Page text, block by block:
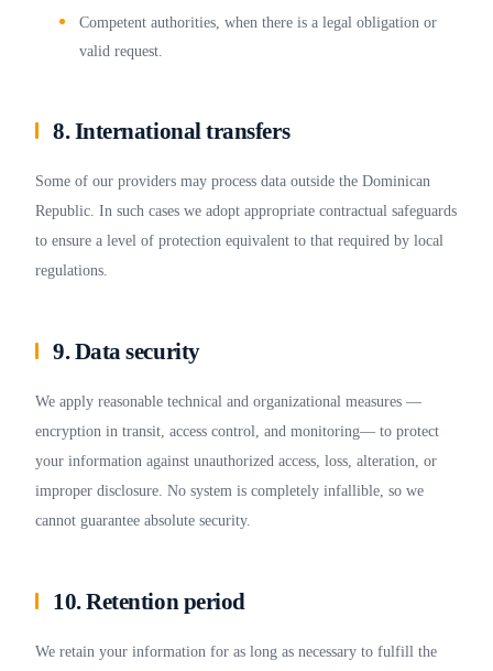
Competent authorities, when there is a legal obligation or
valid request.
8. International transfers
Some of our providers may process data outside the Dominican
Republic. In such cases we adopt appropriate contractual safeguards
to ensure a level of protection equivalent to that required by local
regulations.
9. Data security
We apply reasonable technical and organizational measures —
encryption in transit, access control, and monitoring— to protect
your information against unauthorized access, loss, alteration, or
improper disclosure. No system is completely infallible, so we
cannot guarantee absolute security.
10. Retention period
We retain your information for as long as necessary to fulfill the